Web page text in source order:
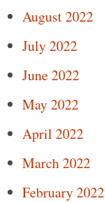
August 2022
July 2022
June 2022
May 2022
April 2022
March 2022
February 2022